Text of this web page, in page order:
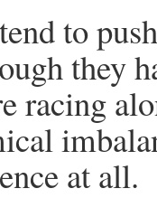
to
they
racing
at all.